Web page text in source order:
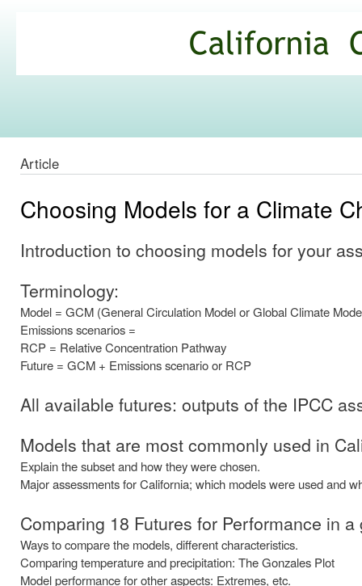
Commons
Article
Choosing Models for a Climate
Introduction to choosing models for your
Terminology:
Model = GCM (General Circulation Model or Global Climate
Emissions scenarios =
RCP = Relative Concentration Pathway
Future = GCM + Emissions scenario or RCP
All available futures: outputs of the IPCC
Models that are most commonly used in
Explain the subset and how they were chosen.
Major assessments for California; which models were used and
Comparing 18 Futures for Performance in
Ways to compare the models, different characteristics.
Comparing temperature and precipitation: The Gonzales Plot
Model performance for other aspects: Extremes, etc.